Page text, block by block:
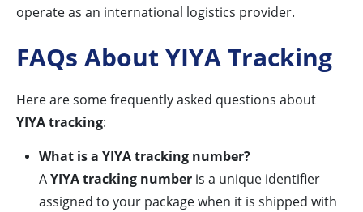
operate as an international logistics provider.
FAQs About YIYA Tracking
Here are some frequently asked questions about
YIYA tracking:
What is a YIYA tracking number?
AYIYA tracking number is a unique identifier
assigned to your package when it is shipped with